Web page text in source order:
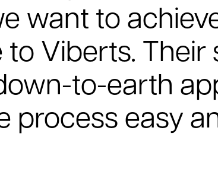
want to
Viberts. Their
to-earth
process easy